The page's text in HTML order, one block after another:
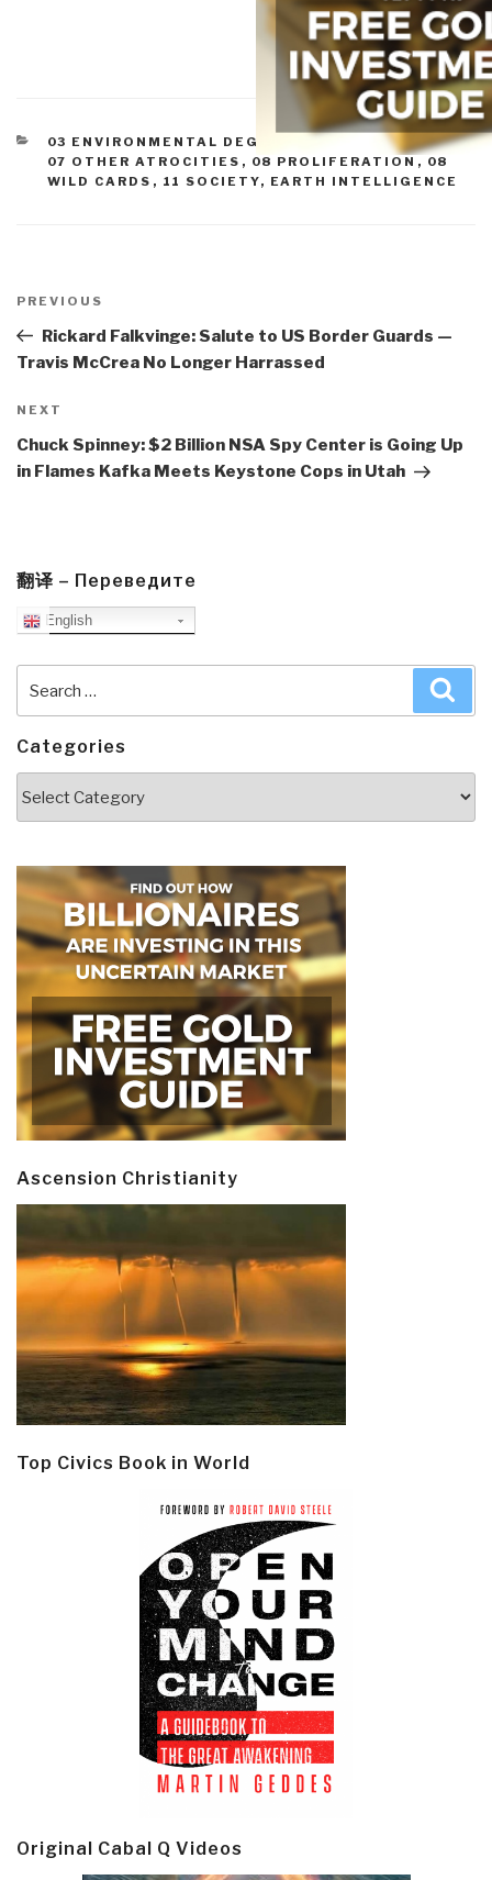
CATEGORIES
03 ENVIRONMENTAL DEGRADATION 07 HEALTH,
07 OTHER ATROCITIES , 08 PROLIFERATION , 08
WILD CARDS , 11 SOCIETY, EARTH INTELLIGENCE
navigation
Previous
Post
PREVIOUS
Rickard Falkvinge: Salute to US Border Guards —
Travis McCrea No Longer Harrassed
Next
Post
NEXT
Chuck Spinney: $2 Billion NSA Spy Center is Going Up
in Flames Kafka Meets Keystone Cops in Utah
翻译 – Переведите
English
for:
Categories
Ascension Christianity
Top Civics Book in World
Original Cabal Q Videos